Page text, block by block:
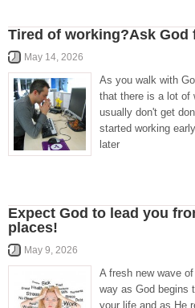
Tired of working?Ask God
May 14, 2026
As you walk with
that there is a lot of
usually don't get
started working
later
Expect God to lead you
places!
May 9, 2026
A fresh new wave
way as God begins
your life and as He